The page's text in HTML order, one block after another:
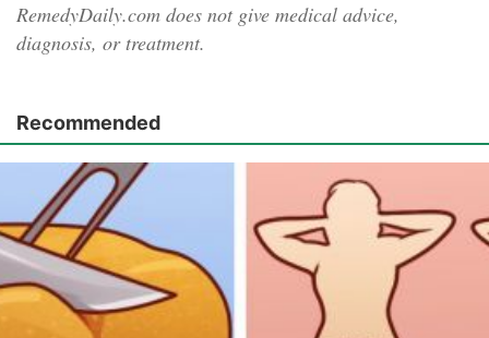
RemedyDaily.com does not give medical advice,
diagnosis, or treatment.
Recommended